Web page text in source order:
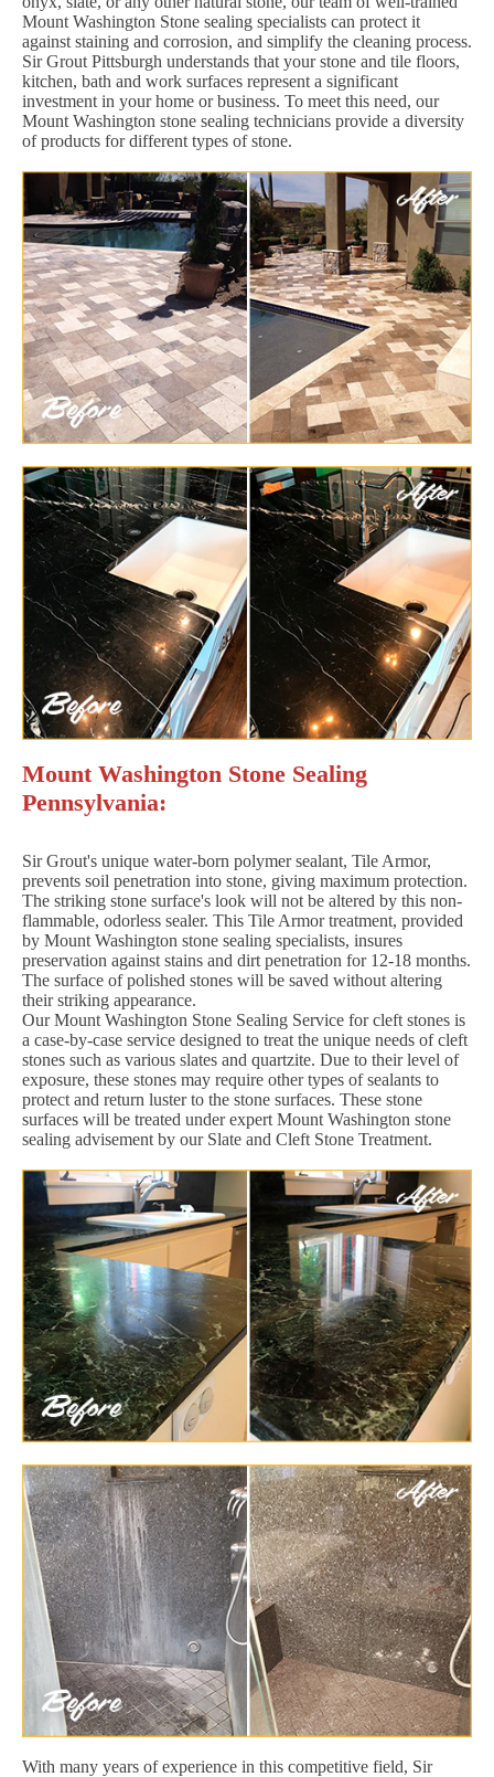
Mount Washington Stone sealing specialists can protect it
against staining and corrosion, and simplify the cleaning process.
Sir Grout Pittsburgh understands that your stone and tile floors,
kitchen, bath and work surfaces represent a significant
investment in your home or business. To meet this need, our
Mount Washington stone sealing technicians provide a diversity
of products for different types of stone.
Mount Washington Stone Sealing
Pennsylvania:
Sir Grout's unique water-born polymer sealant, Tile Armor,
prevents soil penetration into stone, giving maximum protection.
The striking stone surface's look will not be altered by this non-
flammable, odorless sealer. This Tile Armor treatment, provided
by Mount Washington stone sealing specialists, insures
preservation against stains and dirt penetration for 12-18 months.
The surface of polished stones will be saved without altering
their striking appearance.
Our Mount Washington Stone Sealing Service for cleft stones is
a case-by-case service designed to treat the unique needs of cleft
stones such as various slates and quartzite. Due to their level of
exposure, these stones may require other types of sealants to
protect and return luster to the stone surfaces. These stone
surfaces will be treated under expert Mount Washington stone
sealing advisement by our Slate and Cleft Stone Treatment.
With many years of experience in this competitive field, Sir